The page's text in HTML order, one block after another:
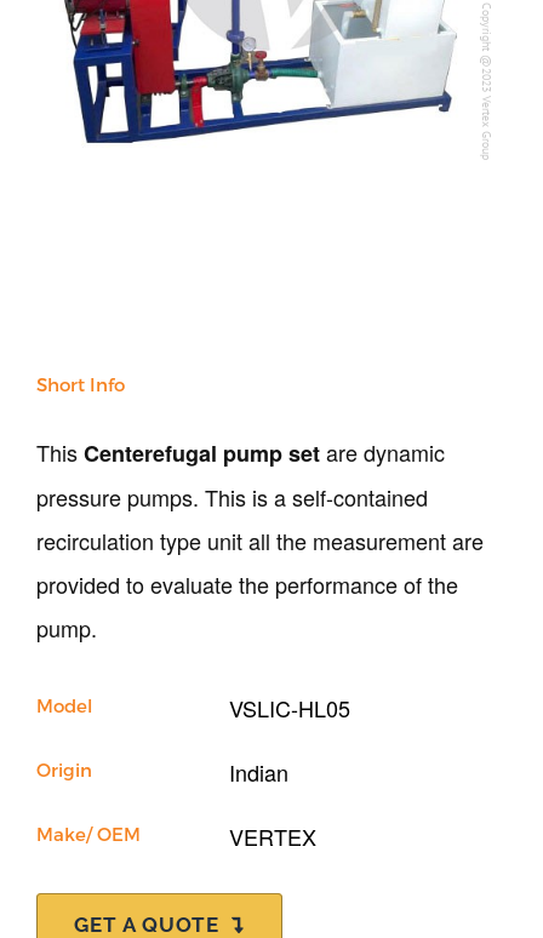
Surveying
Repair / Calibration
Contact Us
Our Company
Copyright @2023 Vertex Group
Short Info
ThisCenterefugal pump setare dynamic
pressure pumps. This is a self-contained
recirculation type unit all the measurement are
provided to evaluate the performance of the
pump.
Model VSLIC-HL05
Origin Indian
Make/ OEM VERTEX
GET A QUOTE